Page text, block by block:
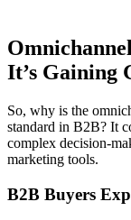
It’s Gaining
So, why is the
standard in B2B? It
complex decision-
marketing tools.
B2B Buyers